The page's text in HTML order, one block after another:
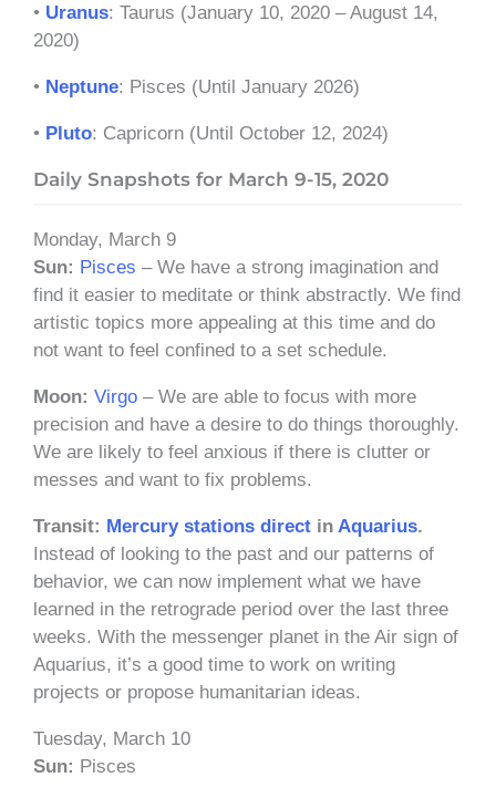
• Uranus: Taurus (January 10, 2020 – August 14,
2020)
• Neptune: Pisces (Until January 2026)
• Pluto: Capricorn (Until October 12, 2024)
Daily Snapshots for March 9-15, 2020
Monday, March 9
Sun: Pisces – We have a strong imagination and
find it easier to meditate or think abstractly. We find
artistic topics more appealing at this time and do
not want to feel confined to a set schedule.
Moon: Virgo – We are able to focus with more
precision and have a desire to do things thoroughly.
We are likely to feel anxious if there is clutter or
messes and want to fix problems.
Transit: Mercury stations direct in Aquarius.
Instead of looking to the past and our patterns of
behavior, we can now implement what we have
learned in the retrograde period over the last three
weeks. With the messenger planet in the Air sign of
Aquarius, it’s a good time to work on writing
projects or propose humanitarian ideas.
Tuesday, March 10
Sun: Pisces